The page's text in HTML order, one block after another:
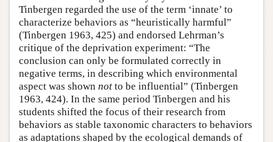
Tinbergen regarded the use of the term ‘innate’ to
characterize behaviors as “heuristically harmful”
(Tinbergen 1963, 425) and endorsed Lehrman’s
critique of the deprivation experiment: “The
conclusion can only be formulated correctly in
negative terms, in describing which environmental
aspect was shown not to be influential” (Tinbergen
1963, 424). In the same period Tinbergen and his
students shifted the focus of their research from
behaviors as stable taxonomic characters to behaviors
as adaptations shaped by the ecological demands of